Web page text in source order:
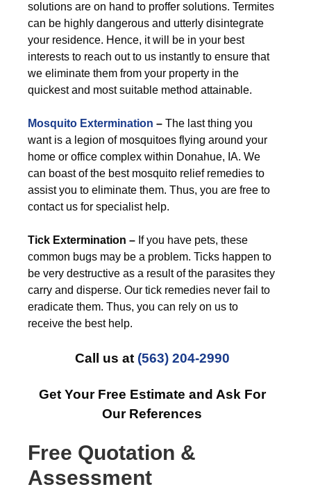
solutions are on hand to proffer solutions. Termites
can be highly dangerous and utterly disintegrate
your residence. Hence, it will be in your best
interests to reach out to us instantly to ensure that
we eliminate them from your property in the
quickest and most suitable method attainable.
Mosquito Extermination – The last thing you
want is a legion of mosquitoes flying around your
home or office complex within Donahue, IA. We
can boast of the best mosquito relief remedies to
assist you to eliminate them. Thus, you are free to
contact us for specialist help.
Tick Extermination – If you have pets, these
common bugs may be a problem. Ticks happen to
be very destructive as a result of the parasites they
carry and disperse. Our tick remedies never fail to
eradicate them. Thus, you can rely on us to
receive the best help.
Call us at (563) 204-2990
Get Your Free Estimate and Ask For
Our References
Free Quotation &
Assessment